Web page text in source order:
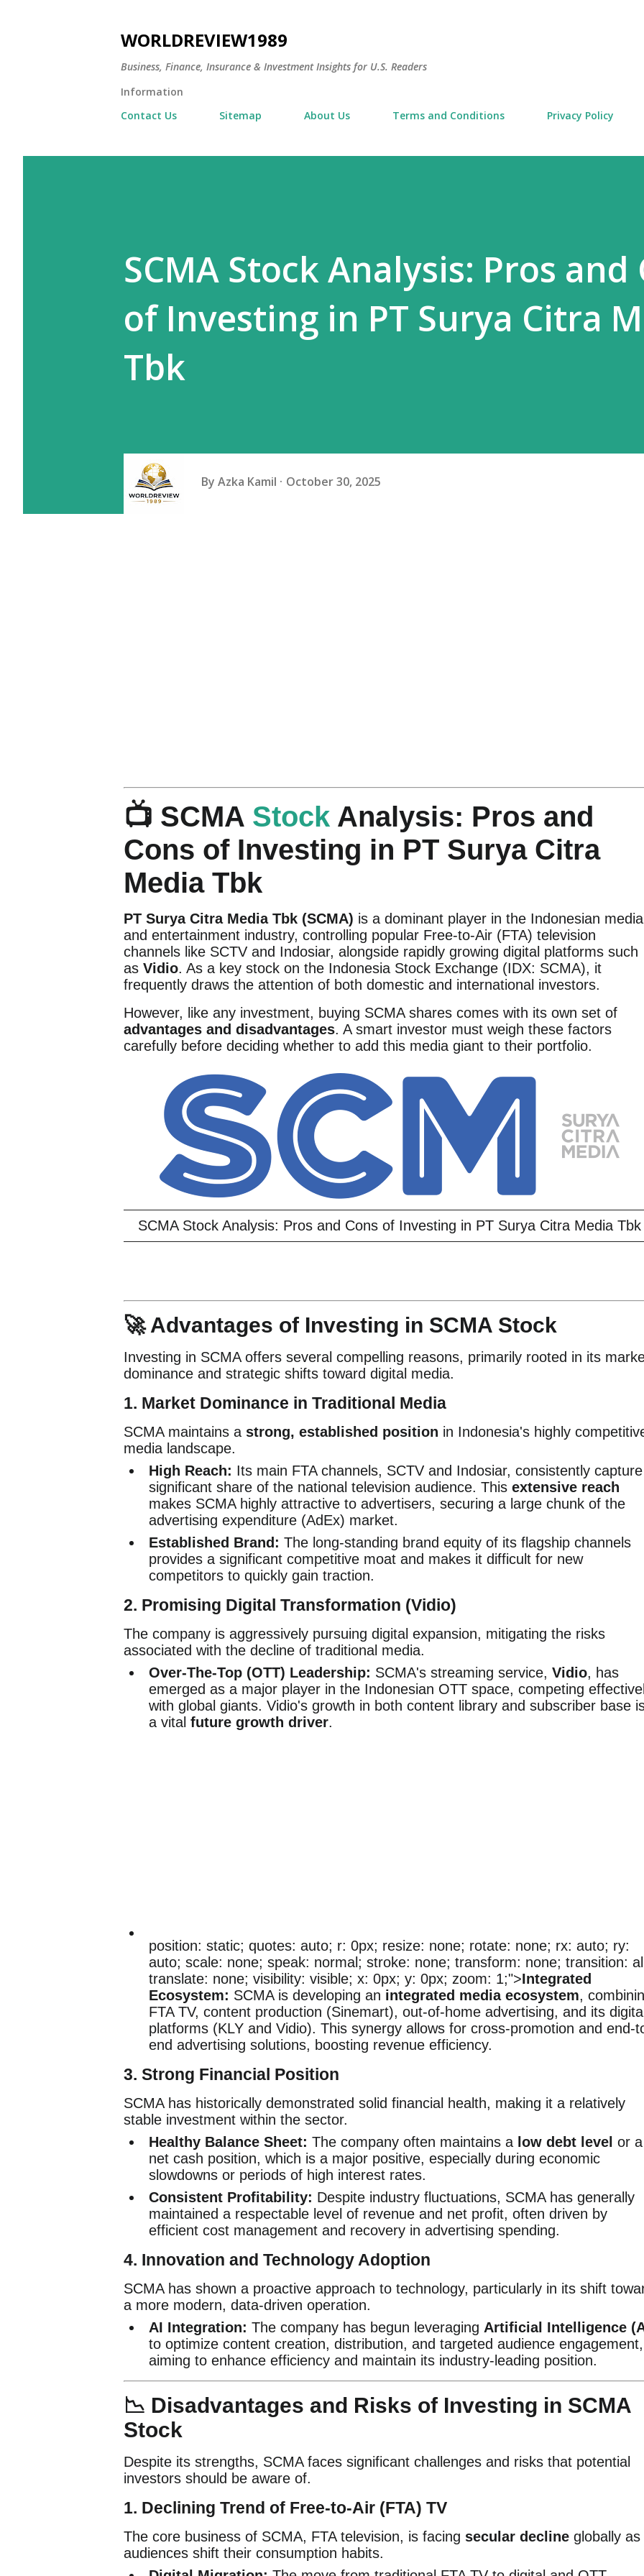
WORLDREVIEW1989
Business, Finance, Insurance & Investment Insights for U.S. Readers
Information
Contact Us
Sitemap About Us Terms and Conditions Privacy Policy
SCMA Stock Analysis: Pros and
of Investing in PT Surya Citra
Tbk
By Azka Kamil October 30, 2025
📺 SCMA Stock Analysis: Pros and
Cons of Investing in PT Surya Citra
Media Tbk
PT Surya Citra Media Tbk (SCMA) is a dominant player in the Indonesian media
and entertainment industry, controlling popular Free-to-Air (FTA) television
channels like SCTV and Indosiar, alongside rapidly growing digital platforms such
as Vidio. As a key stock on the Indonesia Stock Exchange (IDX: SCMA), it
frequently draws the attention of both domestic and international investors.
However, like any investment, buying SCMA shares comes with its own set of
advantages and disadvantages. A smart investor must weigh these factors
carefully before deciding whether to add this media giant to their portfolio.
SCMA Stock Analysis: Pros and Cons of Investing in PT Surya Citra Media Tbk
🚀 Advantages of Investing in SCMA Stock
Investing in SCMA offers several compelling reasons, primarily rooted in its
dominance and strategic shifts toward digital media.
1. Market Dominance in Traditional Media
SCMA maintains a strong, established position in Indonesia's highly
media landscape.
High Reach: Its main FTA channels, SCTV and Indosiar, consistently
significant share of the national television audience. This extensive reach
makes SCMA highly attractive to advertisers, securing a large chunk of the
advertising expenditure (AdEx) market.
Established Brand: The long-standing brand equity of its flagship channels
provides a significant competitive moat and makes it difficult for new
competitors to quickly gain traction.
2. Promising Digital Transformation (Vidio)
The company is aggressively pursuing digital expansion, mitigating the risks
associated with the decline of traditional media.
Over-The-Top (OTT) Leadership: SCMA's streaming service, Vidio, has
emerged as a major player in the Indonesian OTT space, competing
with global giants. Vidio's growth in both content library and subscriber base
a vital future growth driver.
position: static; quotes: auto; r: 0px; resize: none; rotate: none; rx: auto; ry:
auto; scale: none; speak: normal; stroke: none; transform: none; transition:
translate: none; visibility: visible; x: 0px; y: 0px; zoom: 1;">Integrated
Ecosystem: SCMA is developing an integrated media ecosystem,
FTA TV, content production (Sinemart), out-of-home advertising, and its
platforms (KLY and Vidio). This synergy allows for cross-promotion and end-
end advertising solutions, boosting revenue efficiency.
3. Strong Financial Position
SCMA has historically demonstrated solid financial health, making it a relatively
stable investment within the sector.
Healthy Balance Sheet: The company often maintains a low debt level or a
net cash position, which is a major positive, especially during economic
slowdowns or periods of high interest rates.
Consistent Profitability: Despite industry fluctuations, SCMA has generally
maintained a respectable level of revenue and net profit, often driven by
efficient cost management and recovery in advertising spending.
4. Innovation and Technology Adoption
SCMA has shown a proactive approach to technology, particularly in its shift
a more modern, data-driven operation.
AI Integration: The company has begun leveraging Artificial Intelligence
to optimize content creation, distribution, and targeted audience engagement,
aiming to enhance efficiency and maintain its industry-leading position.
📉 Disadvantages and Risks of Investing in SCMA
Stock
Despite its strengths, SCMA faces significant challenges and risks that potential
investors should be aware of.
1. Declining Trend of Free-to-Air (FTA) TV
The core business of SCMA, FTA television, is facing secular decline globally as
audiences shift their consumption habits.